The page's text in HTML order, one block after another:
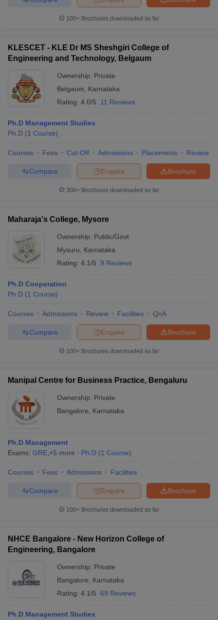
100+ Brochures downloaded so far
KLESCET - KLE Dr MS Sheshgiri College of
Engineering and Technology, Belgaum
Ownership: Private
Belgaum
Karnataka
Rating: 4.0/5 11 Reviews
Ph.D Management Studies
Ph.D (1 Course)
Courses Fees Cut-Off Admissions Placements Review
Brochure
Enquire
Compare
300+ Brochures downloaded so far
Maharaja's College, Mysore
Ownership: Public/Govt
Mysuru
Karnataka
Rating: 4.1/5 9 Reviews
Ph.D Cooperation
Ph.D (1 Course)
Courses Admissions Review Facilities QnA
Brochure
Enquire
Compare
100+ Brochures downloaded so far
Manipal Centre for Business Practice, Bengaluru
Ownership: Private
Bangalore
Karnataka
Ph.D Management
Exams: GRE +5 more Ph.D (1 Course)
Courses Fees Admissions Facilities
Brochure
Enquire
Compare
100+ Brochures downloaded so far
NHCE Bangalore - New Horizon College of
Engineering, Bangalore
Ownership: Private
Bangalore
Karnataka
Rating: 4.1/5 69 Reviews
Ph.D Management Studies